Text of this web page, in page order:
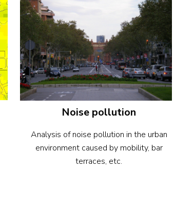
Noise pollution
Analysis of noise pollution in the urban
environment caused by mobility, bar
terraces, etc.